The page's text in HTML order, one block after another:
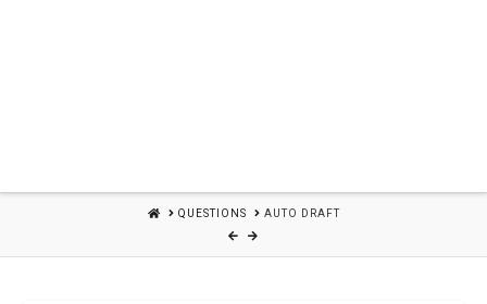
HOMEQUESTIONS AUTO DRAFT